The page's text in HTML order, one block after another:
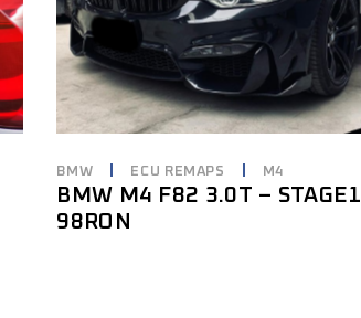
BMW ECU REMAPS M4
BMW M4 F82 3.0T – STAGE1
98RON